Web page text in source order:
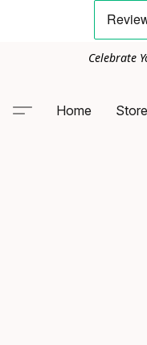
Celebrate
Home Store